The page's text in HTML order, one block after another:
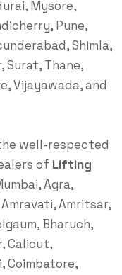
Mysore,
Pune,
Shimla,
Surat, Thane,
Vijayawada, and
well-respected
of Lifting
Agra,
Amritsar,
Bharuch,
Calicut,
Coimbatore,